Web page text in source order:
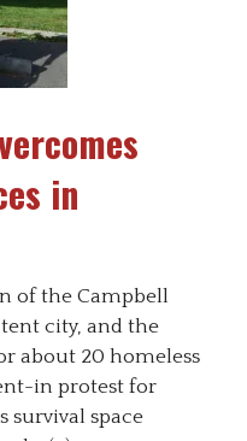
in
of the Campbell
city, and the
about 20 homeless
in protest for
survival space